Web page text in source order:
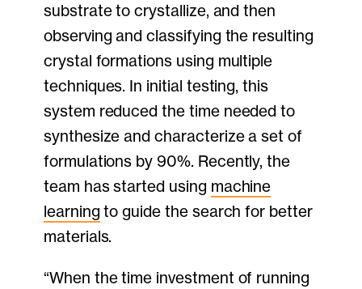
substrate to crystallize, and then
observing and classifying the resulting
crystal formations using multiple
techniques. In initial testing, this
system reduced the time needed to
synthesize and characterize a set of
formulations by 90%. Recently, the
team has started using machine
learning to guide the search for better
materials.
“When the time investment of running